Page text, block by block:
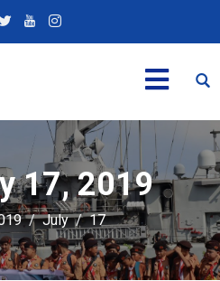
17, 2019
July 17